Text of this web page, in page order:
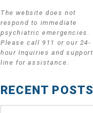
The website does not
respond to immediate
psychiatric emergencies.
Please call 911 or our 24-
hour Inquiries and support
line for assistance.
RECENT POSTS